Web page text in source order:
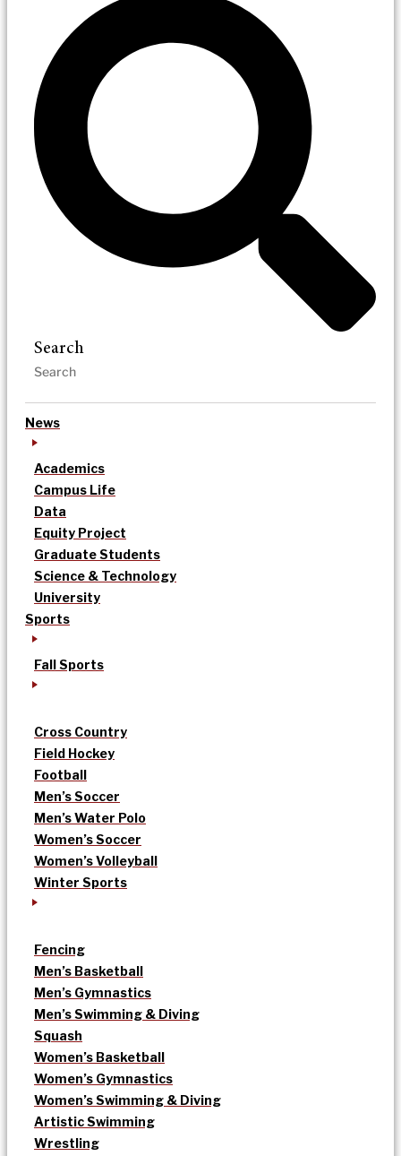
Search
News
Academics
Campus Life
Data
Equity Project
Graduate Students
Science & Technology
University
Sports
Fall Sports
Cross Country
Field Hockey
Football
Men’s Soccer
Men’s Water Polo
Women’s Soccer
Women’s Volleyball
Winter Sports
Fencing
Men’s Basketball
Men’s Gymnastics
Men’s Swimming & Diving
Squash
Women’s Basketball
Women’s Gymnastics
Women’s Swimming & Diving
Artistic Swimming
Wrestling